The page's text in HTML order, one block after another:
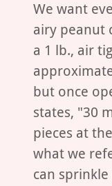
We want
airy peanut
a 1 lb., air
but once
states, "30
pieces at
what we
can